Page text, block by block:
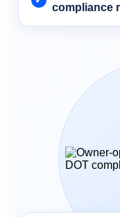
compliance